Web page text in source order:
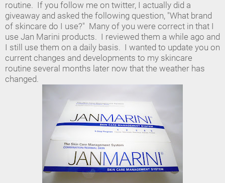
routine. If you follow me on twitter, I actually did a
giveaway and asked the following question, "What brand
of skincare do I use?" Many of you were correct in that I
use Jan Marini products. I reviewed them a while ago and
I still use them on a daily basis. I wanted to update you on
current changes and developments to my skincare
routine several months later now that the weather has
changed.
Industry Makeup Academy
Amazon Favorites Store
FAQs